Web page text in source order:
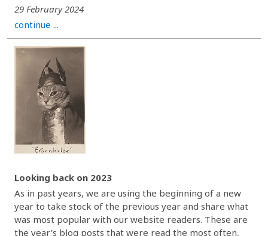
29 February 2024
continue ...
Looking back on 2023
As in past years, we are using the beginning of a new
year to take stock of the previous year and share what
was most popular with our website readers. These are
the year’s blog posts that were read the most often,